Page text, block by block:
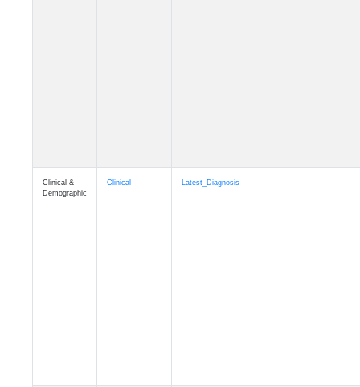
Clinical &
Demographic
Clinical Latest_Diagnosis